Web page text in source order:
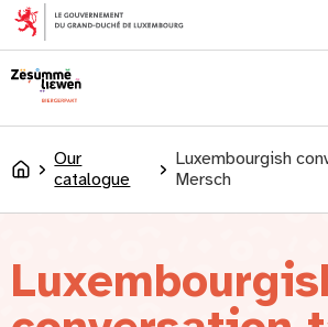
content
Accueil
Our
catalogue
Luxembourgish
Mersch